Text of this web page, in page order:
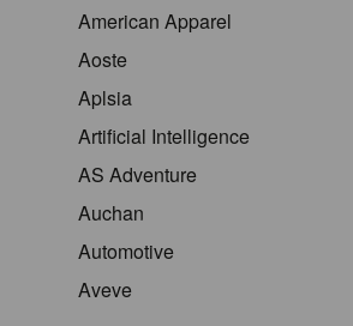
American Apparel
Aoste
Aplsia
Artificial Intelligence
AS Adventure
Auchan
Automotive
Aveve